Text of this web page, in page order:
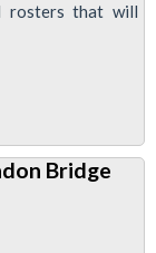
rosters that will
Bridge